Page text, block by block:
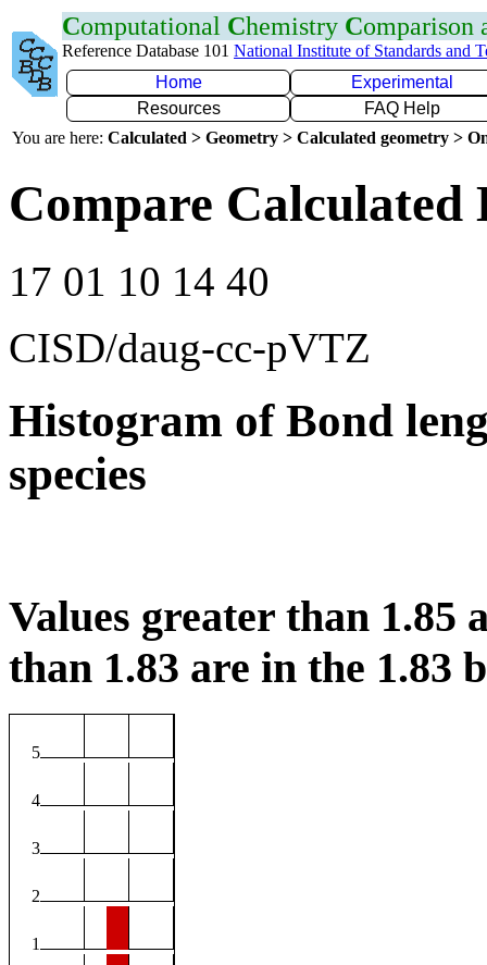
Computational Chemistry Comparison
Reference Database 101 National Institute of Standards and
Home
Experimental
Resources
FAQ Help
You are here: Calculated > Geometry > Calculated geometry >
Compare Calculated
17 01 10 14 40
CISD/daug-cc-pVTZ
Histogram of Bond
species
Values greater than 1.85
than 1.83 are in the 1.83
5
4
3
2
1